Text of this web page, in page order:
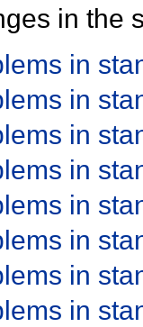
in the
in
in
in
in
in
in
in
in